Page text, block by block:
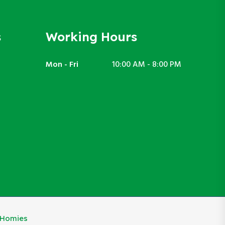
Working Hours
Mon - Fri 10:00 AM - 8:00 PM